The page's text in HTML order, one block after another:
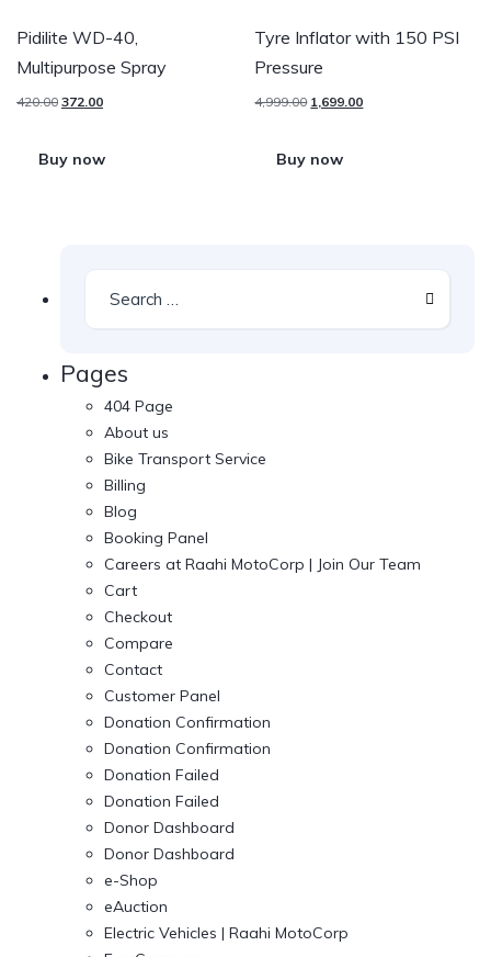
Pidilite WD-40,
Multipurpose Spray
420.00 372.00
Buy now
Tyre Inflator with 150 PSI
Pressure
4,999.00 1,699.00
Buy now
Pages
404 Page
About us
Bike Transport Service
Billing
Blog
Booking Panel
Careers at Raahi MotoCorp | Join Our Team
Cart
Checkout
Compare
Contact
Customer Panel
Donation Confirmation
Donation Confirmation
Donation Failed
Donation Failed
Donor Dashboard
Donor Dashboard
e-Shop
eAuction
Electric Vehicles | Raahi MotoCorp